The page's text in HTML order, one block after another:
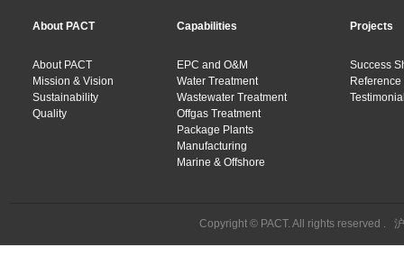
About PACT
About PACT
Mission & Vision
Sustainability
Quality
Capabilities
EPC and O&M
Water Treatment
Wastewater Treatment
Offgas Treatment
Package Plants
Manufacturing
Marine & Offshore
Projects
Success
Reference
Copyright © PACT. All rights reserved .